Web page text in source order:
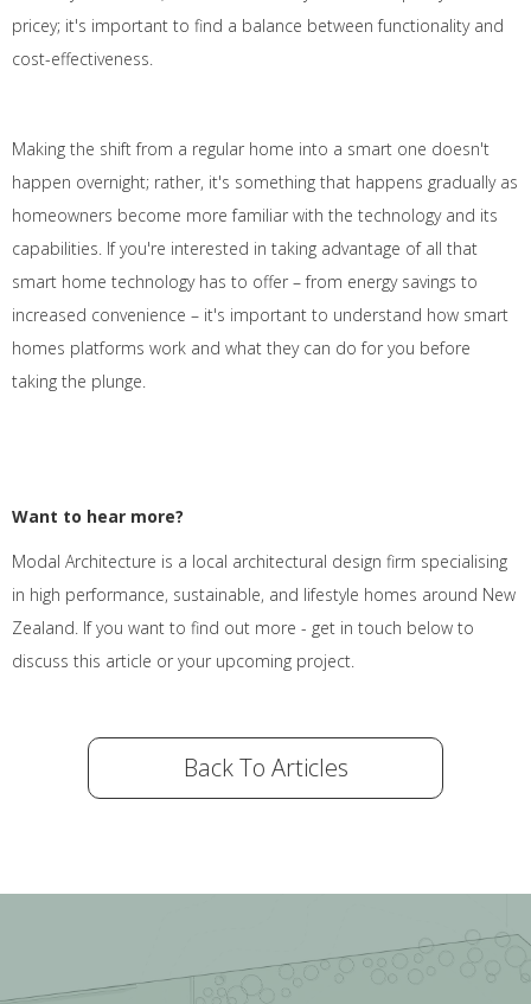
pricey; it's important to find a balance between functionality and
cost-effectiveness.
Making the shift from a regular home into a smart one doesn't
happen overnight; rather, it's something that happens gradually as
homeowners become more familiar with the technology and its
capabilities. If you're interested in taking advantage of all that
smart home technology has to offer – from energy savings to
increased convenience – it's important to understand how smart
homes platforms work and what they can do for you before
taking the plunge.
Want to hear more?
Modal Architecture is a local architectural design firm specialising
in high performance, sustainable, and lifestyle homes around New
Zealand. If you want to find out more - get in touch below to
discuss this article or your upcoming project.
Back To Articles